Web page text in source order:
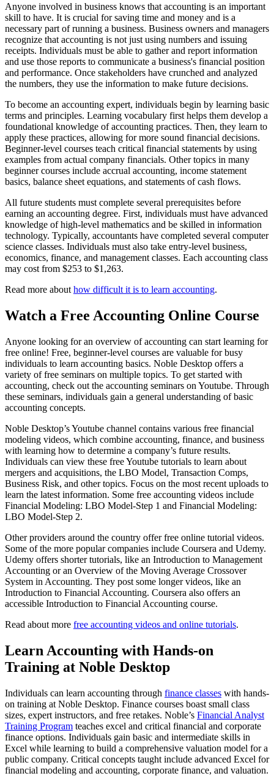
Anyone involved in business knows that accounting is an important
skill to have. It is crucial for saving time and money and is a
necessary part of running a business. Business owners and managers
recognize that accounting is not just using numbers and issuing
receipts. Individuals must be able to gather and report information
and use those reports to communicate a business's financial position
and performance. Once stakeholders have crunched and analyzed
the numbers, they use the information to make future decisions.
To become an accounting expert, individuals begin by learning basic
terms and principles. Learning vocabulary first helps them develop a
foundational knowledge of accounting practices. Then, they learn to
apply these practices, allowing for more sound financial decisions.
Beginner-level courses teach critical financial statements by using
examples from actual company financials. Other topics in many
beginner courses include accrual accounting, income statement
basics, balance sheet equations, and statements of cash flows.
All future students must complete several prerequisites before
earning an accounting degree. First, individuals must have advanced
knowledge of high-level mathematics and be skilled in information
technology. Typically, accountants have completed several computer
science classes. Individuals must also take entry-level business,
economics, finance, and management classes. Each accounting class
may cost from $253 to $1,263.
Read more about how difficult it is to learn accounting.
Watch a Free Accounting Online Course
Anyone looking for an overview of accounting can start learning for
free online! Free, beginner-level courses are valuable for busy
individuals to learn accounting basics. Noble Desktop offers a
variety of free seminars on multiple topics. To get started with
accounting, check out the accounting seminars on Youtube. Through
these seminars, individuals gain a general understanding of basic
accounting concepts.
Noble Desktop’s Youtube channel contains various free financial
modeling videos, which combine accounting, finance, and business
with learning how to determine a company’s future results.
Individuals can view these free Youtube tutorials to learn about
mergers and acquisitions, the LBO Model, Transaction Comps,
Business Risk, and other topics. Focus on the most recent uploads to
learn the latest information. Some free accounting videos include
Financial Modeling: LBO Model-Step 1 and Financial Modeling:
LBO Model-Step 2.
Other providers around the country offer free online tutorial videos.
Some of the more popular companies include Coursera and Udemy.
Udemy offers shorter tutorials, like an Introduction to Management
Accounting or an Overview of the Moving Average Crossover
System in Accounting. They post some longer videos, like an
Introduction to Financial Accounting. Coursera also offers an
accessible Introduction to Financial Accounting course.
Read about more free accounting videos and online tutorials.
Learn Accounting with Hands-on
Training at Noble Desktop
Individuals can learn accounting through finance classes with hands-
on training at Noble Desktop. Finance courses boast small class
sizes, expert instructors, and free retakes. Noble’s Financial Analyst
Training Program teaches excel and critical financial and corporate
finance options. Individuals gain basic and intermediate skills in
Excel while learning to build a comprehensive valuation model for a
public company. Critical concepts taught include advanced Excel for
financial modeling and accounting, corporate finance, and valuation.